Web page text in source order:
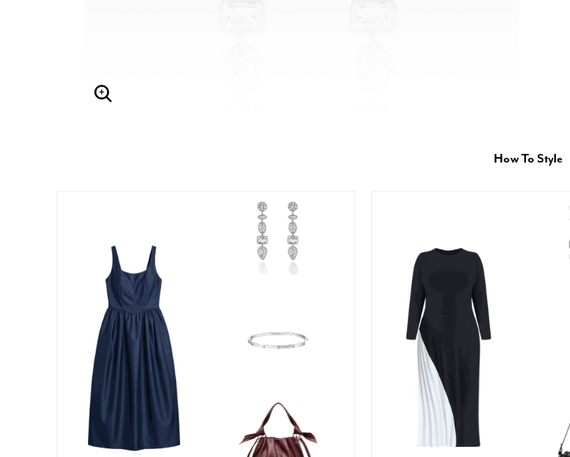
Enlarge Image
How To Style